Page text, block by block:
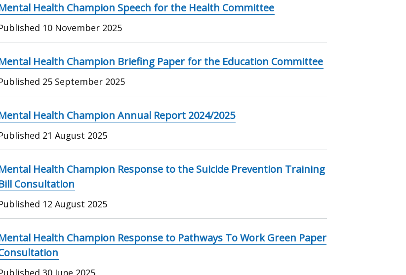
Health Champion Speech for the Health Committee
10 November 2025
Health Champion Briefing Paper for the Education Committee
25 September 2025
Health Champion Annual Report 2024/2025
21 August 2025
Health Champion Response to the Suicide Prevention Training
Consultation
12 August 2025
Health Champion Response to Pathways To Work Green Paper
30 June 2025